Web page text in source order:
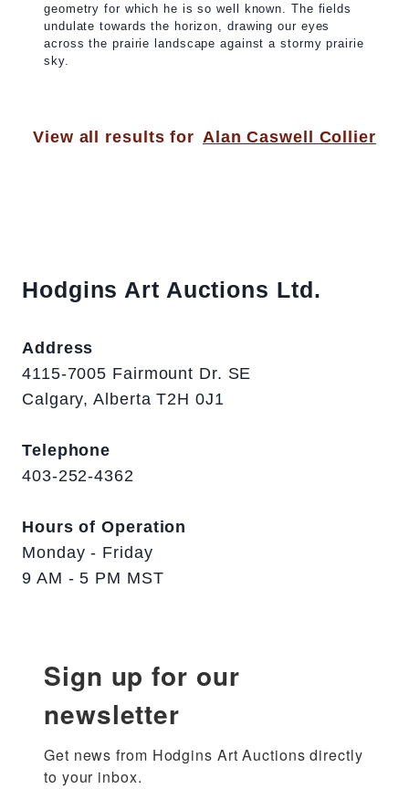
geometry for which he is so well known. The fields
undulate towards the horizon, drawing our eyes
across the prairie landscape against a stormy prairie
sky.
View all results for Alan Caswell Collier
Hodgins Art Auctions Ltd.
Address
4115-7005 Fairmount Dr. SE
Calgary, Alberta T2H 0J1
Telephone
403-252-4362
Hours of Operation
Monday - Friday
9 AM - 5 PM MST
Sign up for our
newsletter
Get news from Hodgins Art Auctions directly
to your inbox.